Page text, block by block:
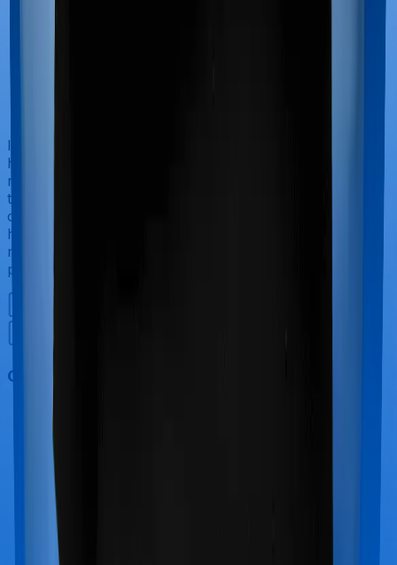
If you’re hospitalized during childbirth, then you may
have to incur significant costs during delivery of your
newborn, child care and other related matters during
the course of the hospitalization. These costs are
collectively termed maternity costs. And in this case,
however, National Parivar Mediclaim policy offers
maternity cover whereas Optima Secure doesn’t offer
protection for maternity-related hospitalizations.
Out Patient Department (OPD)